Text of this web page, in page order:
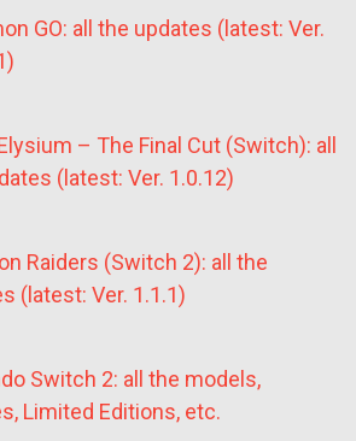
GO: all the updates (latest: Ver.
– The Final Cut (Switch): all
(latest: Ver. 1.0.12)
Raiders (Switch 2): all the
(latest: Ver. 1.1.1)
Switch 2: all the models,
Limited Editions, etc.